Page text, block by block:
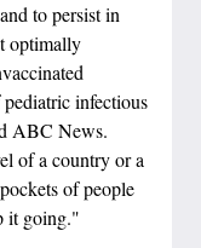
to persist in
optimally
infectious
ABC News.
of a country or a
of people
it going."